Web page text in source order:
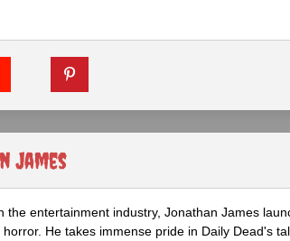
James
entertainment industry, Jonathan James
He takes immense pride in Daily Dead's